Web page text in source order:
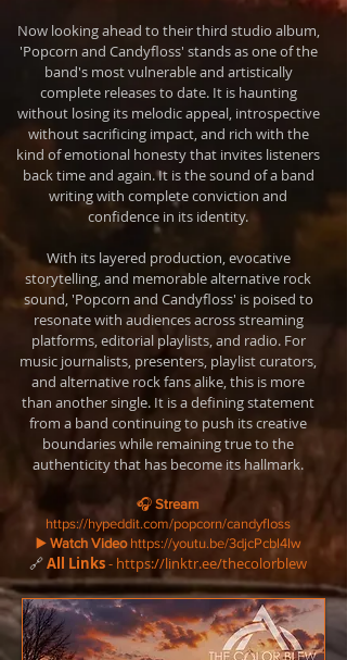
Now looking ahead to their third studio album,
'Popcorn and Candyfloss' stands as one of the
band's most vulnerable and artistically
complete releases to date. It is haunting
without losing its melodic appeal, introspective
without sacrificing impact, and rich with the
kind of emotional honesty that invites listeners
back time and again. It is the sound of a band
writing with complete conviction and
confidence in its identity.
With its layered production, evocative
storytelling, and memorable alternative rock
sound, 'Popcorn and Candyfloss' is poised to
resonate with audiences across streaming
platforms, editorial playlists, and radio. For
music journalists, presenters, playlist curators,
and alternative rock fans alike, this is more
than another single. It is a defining statement
from a band continuing to push its creative
boundaries while remaining true to the
authenticity that has become its hallmark.
🎧 Stream
https://hypeddit.com/popcorn/candyfloss
▶️ Watch Video https://youtu.be/3djcPcbl4lw
🔗All Links- https://linktr.ee/thecolorblew